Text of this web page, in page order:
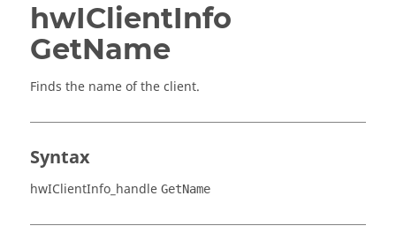
hwIClientInfo
GetName
Finds the name of the client.
Syntax
hwIClientInfo_handle GetName